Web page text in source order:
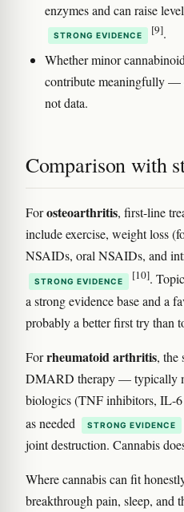
enzymes and can raise
STRONG EVIDENCE [9].
Whether minor
contribute meaningfully —
not data.
Comparison with
Forosteoarthritis, first-line
include exercise, weight loss
NSAIDs, oral NSAIDs, and
STRONG EVIDENCE [10].
a strong evidence base and a
probably a better first try than
Forrheumatoid arthritis, the
DMARD therapy — typically
biologics (TNF inhibitors, IL-
as needed
STRONG EVIDENCE
joint destruction. Cannabis
Where cannabis can fit
breakthrough pain, sleep, and